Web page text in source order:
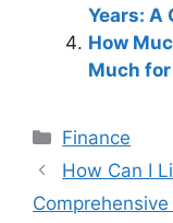
Years: A
How
Much
Categories
Finance
Post
navigation
How Can I